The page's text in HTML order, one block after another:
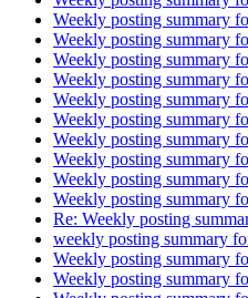
Weekly posting summary
Weekly posting summary
Weekly posting summary
Weekly posting summary
Weekly posting summary
Weekly posting summary
Weekly posting summary
Weekly posting summary
Weekly posting summary
Weekly posting summary
Re: Weekly posting
weekly posting summary
Weekly posting summary
Weekly posting summary